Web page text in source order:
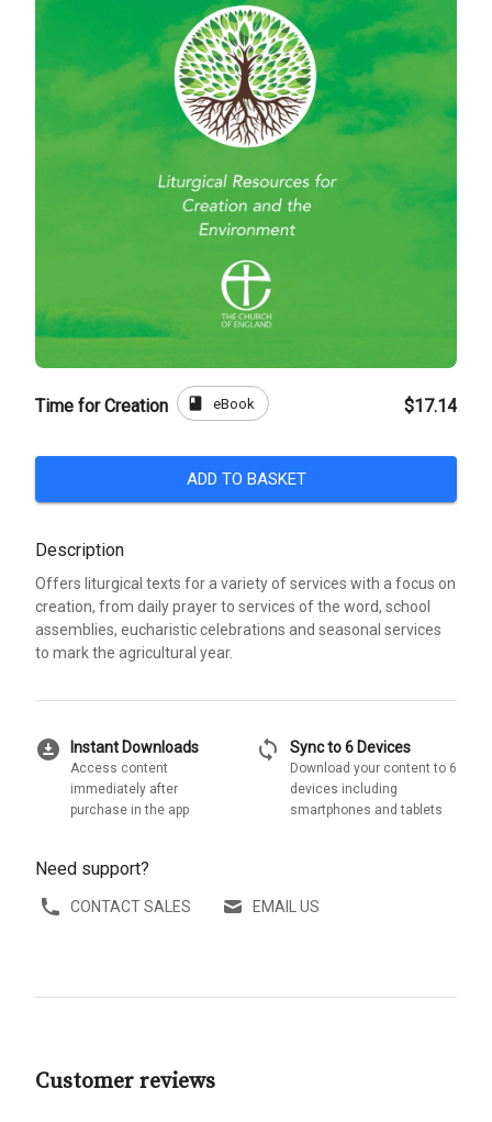
Time for Creation book eBook $17.14
ADD TO BASKET
Description
Offers liturgical texts for a variety of services with a focus on
creation, from daily prayer to services of the word, school
assemblies, eucharistic celebrations and seasonal services
to mark the agricultural year.
download_for_offline Instant Downloads
Access content
immediately after
purchase in the app
sync Sync to 6 Devices
Download your content to 6
devices including
smartphones and tablets
Need support?
CONTACT SALES EMAIL US
Customer reviews